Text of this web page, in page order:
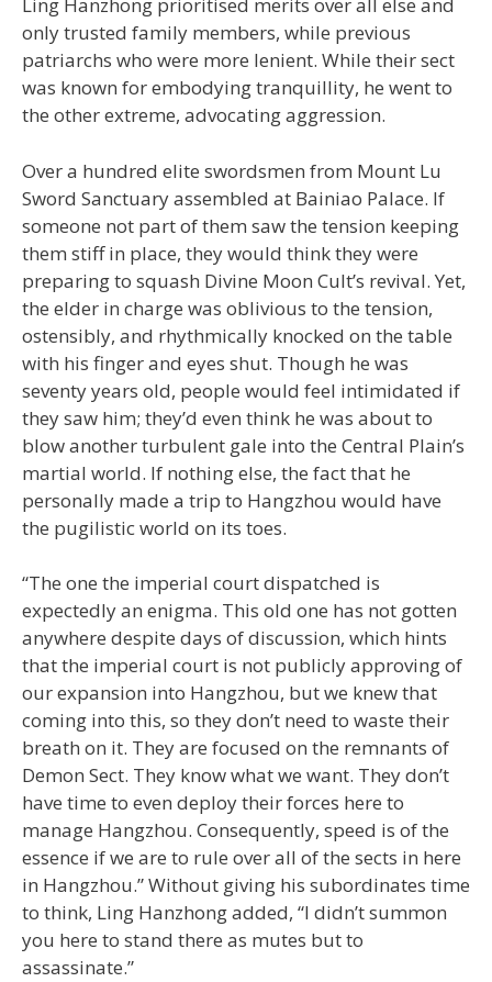
Ling Hanzhong prioritised merits over all else and
only trusted family members, while previous
patriarchs who were more lenient. While their sect
was known for embodying tranquillity, he went to
the other extreme, advocating aggression.
Over a hundred elite swordsmen from Mount Lu
Sword Sanctuary assembled at Bainiao Palace. If
someone not part of them saw the tension keeping
them stiff in place, they would think they were
preparing to squash Divine Moon Cult’s revival. Yet,
the elder in charge was oblivious to the tension,
ostensibly, and rhythmically knocked on the table
with his finger and eyes shut. Though he was
seventy years old, people would feel intimidated if
they saw him; they’d even think he was about to
blow another turbulent gale into the Central Plain’s
martial world. If nothing else, the fact that he
personally made a trip to Hangzhou would have
the pugilistic world on its toes.
“The one the imperial court dispatched is
expectedly an enigma. This old one has not gotten
anywhere despite days of discussion, which hints
that the imperial court is not publicly approving of
our expansion into Hangzhou, but we knew that
coming into this, so they don’t need to waste their
breath on it. They are focused on the remnants of
Demon Sect. They know what we want. They don’t
have time to even deploy their forces here to
manage Hangzhou. Consequently, speed is of the
essence if we are to rule over all of the sects in here
in Hangzhou.” Without giving his subordinates time
to think, Ling Hanzhong added, “I didn’t summon
you here to stand there as mutes but to
assassinate.”